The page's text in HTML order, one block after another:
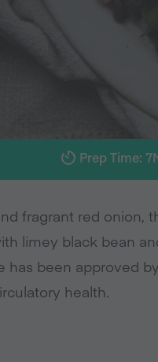
Prep Time:
fragrant red onion,
limey black bean
has been approved
health.